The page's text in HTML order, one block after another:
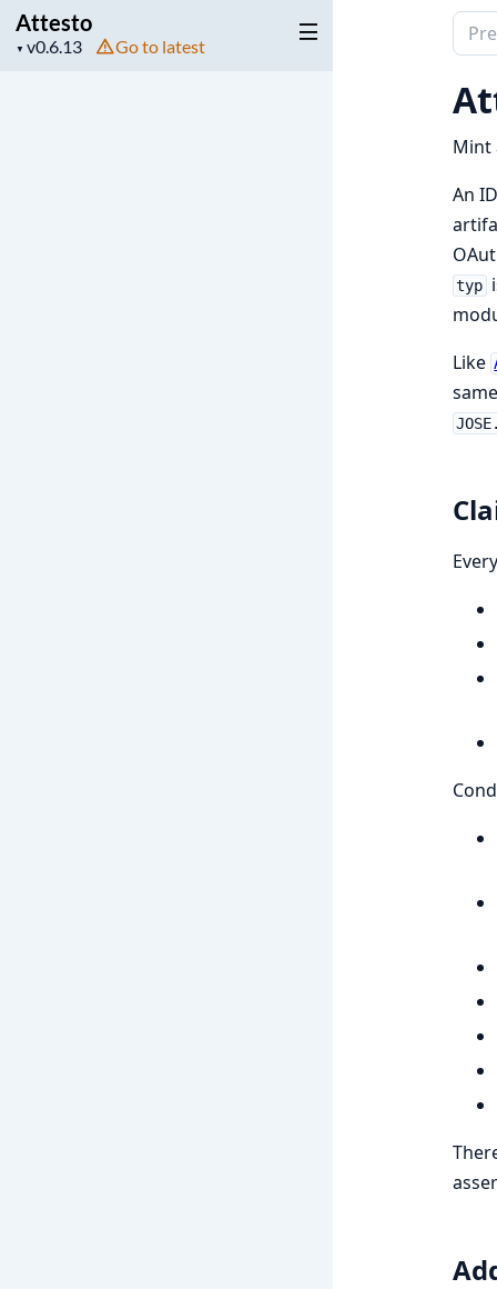
Attesto
▼
Project
Go to latest
of
Mint
An
typ
Like